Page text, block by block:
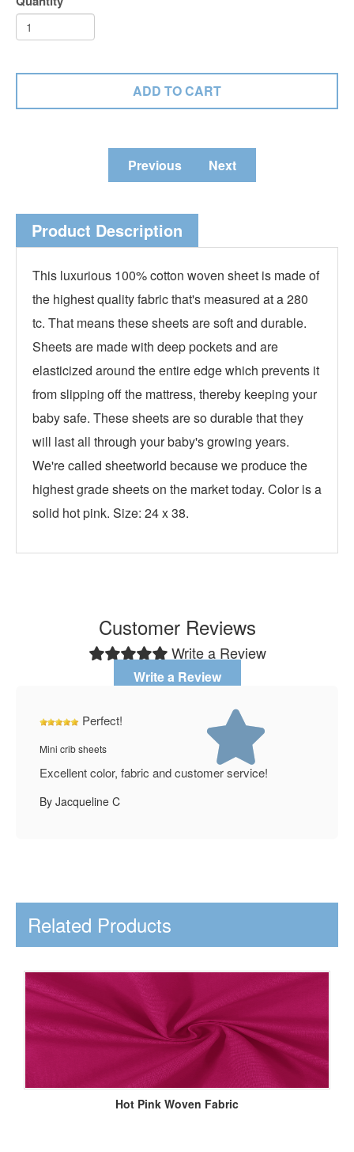
Previous Next
Product Description
This luxurious 100% cotton woven sheet is made of
the highest quality fabric that's measured at a 280
tc. That means these sheets are soft and durable.
Sheets are made with deep pockets and are
elasticized around the entire edge which prevents it
from slipping off the mattress, thereby keeping your
baby safe. These sheets are so durable that they
will last all through your baby's growing years.
We're called sheetworld because we produce the
highest grade sheets on the market today. Color is a
solid hot pink. Size: 24 x 38.
Customer Reviews
Write a Review
Write a Review
Perfect!
Mini crib sheets
Excellent color, fabric and customer service!
By Jacqueline C
Related Products
Hot Pink Woven Fabric